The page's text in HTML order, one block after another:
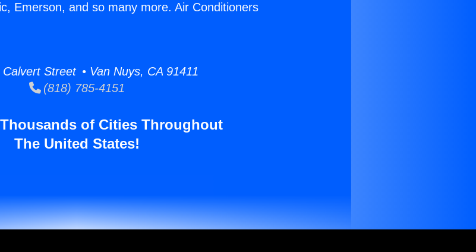
Emerson, and so many more. Air Conditioners
Street • Van Nuys, CA 91411
(818) 785-4151
of Cities Throughout
The United States!